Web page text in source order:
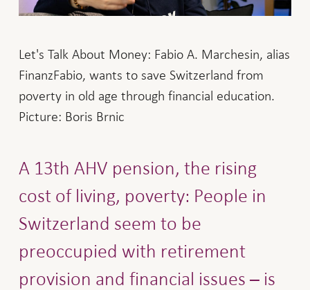
Let's Talk About Money: Fabio A. Marchesin, alias
FinanzFabio, wants to save Switzerland from
poverty in old age through financial education.
Picture: Boris Brnic
A 13th AHV pension, the rising
cost of living, poverty: People in
Switzerland seem to be
preoccupied with retirement
provision and financial issues – is